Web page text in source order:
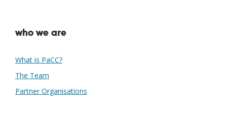
who we are
What is PaCC?
The Team
Partner Organisations